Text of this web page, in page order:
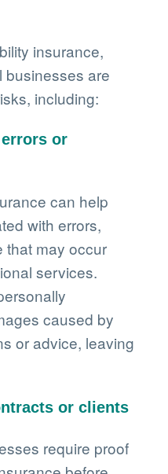
insurance,
businesses are
including:
or
can help
with errors,
that may occur
services.
caused by
or advice, leaving
or clients
require proof